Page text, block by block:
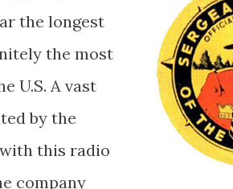
the longest
the most
U.S. A vast
by the
this radio
company